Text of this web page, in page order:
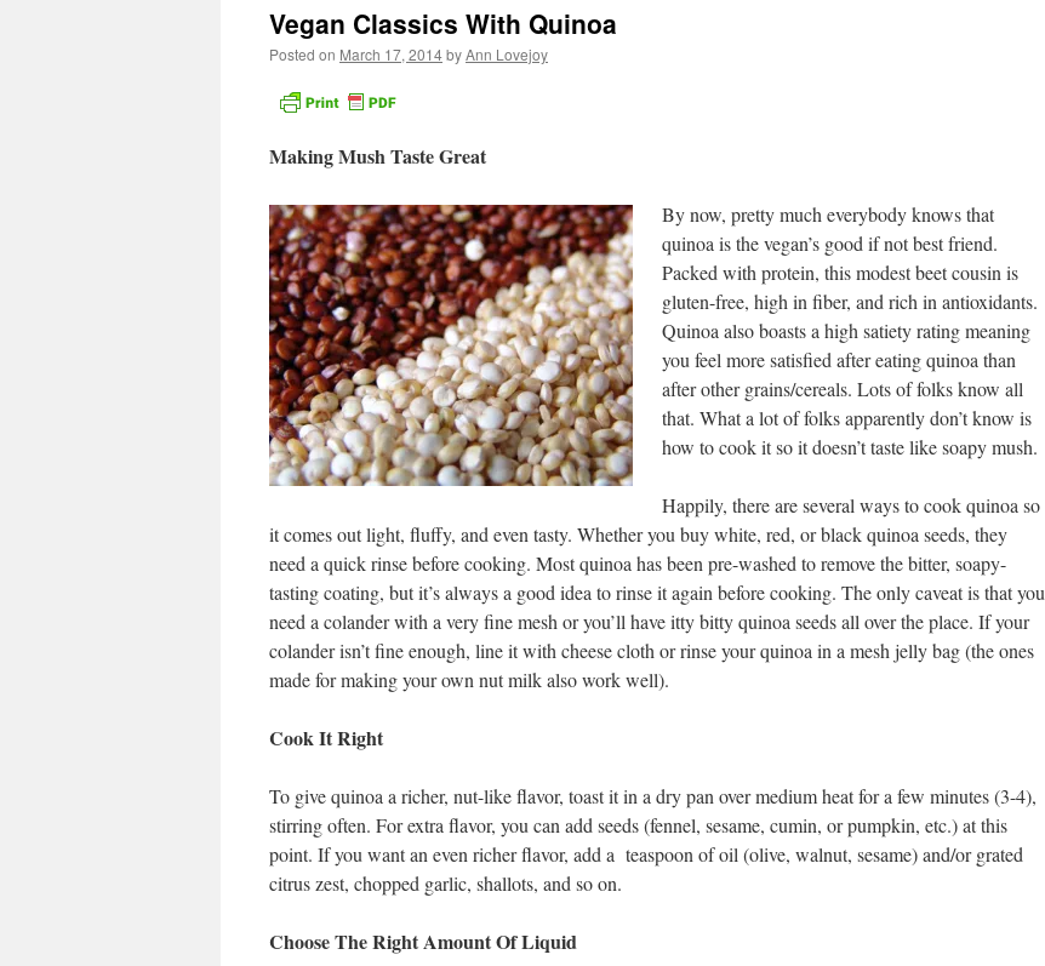
Vegan Classics With Quinoa
Posted on March 17, 2014byAnn Lovejoy
Making Mush Taste Great
By now, pretty much everybody knows that
quinoa is the vegan’s good if not best friend.
Packed with protein, this modest beet cousin is
gluten-free, high in fiber, and rich in antioxidants.
Quinoa also boasts a high satiety rating meaning
you feel more satisfied after eating quinoa than
after other grains/cereals. Lots of folks know all
that. What a lot of folks apparently don’t know is
how to cook it so it doesn’t taste like soapy mush.
Happily, there are several ways to cook quinoa so
it comes out light, fluffy, and even tasty. Whether you buy white, red, or black quinoa seeds, they
need a quick rinse before cooking. Most quinoa has been pre-washed to remove the bitter, soapy-
tasting coating, but it’s always a good idea to rinse it again before cooking. The only caveat is that you
need a colander with a very fine mesh or you’ll have itty bitty quinoa seeds all over the place. If your
colander isn’t fine enough, line it with cheese cloth or rinse your quinoa in a mesh jelly bag (the ones
made for making your own nut milk also work well).
Cook It Right
To give quinoa a richer, nut-like flavor, toast it in a dry pan over medium heat for a few minutes (3-4),
stirring often. For extra flavor, you can add seeds (fennel, sesame, cumin, or pumpkin, etc.) at this
point. If you want an even richer flavor, add a teaspoon of oil (olive, walnut, sesame) and/or grated
citrus zest, chopped garlic, shallots, and so on.
Choose The Right Amount Of Liquid